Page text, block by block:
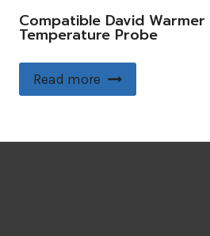
Compatible David
Temperature Probe
Read more